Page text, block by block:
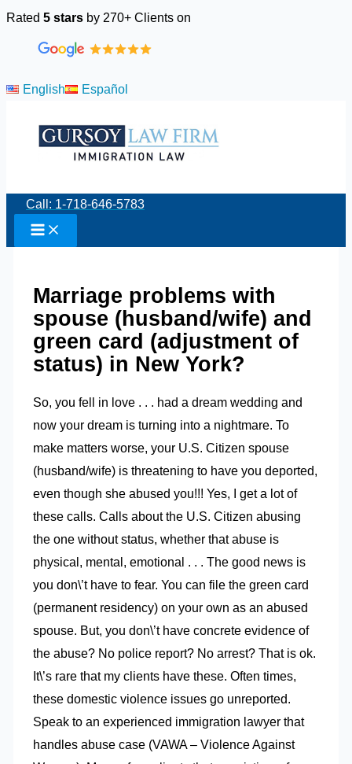
Skip
Rated 5 stars by 270+ Clients on
English Español
Call: 1-718-646-5783
Marriage problems with
spouse (husband/wife) and
green card (adjustment of
status) in New York?
So, you fell in love . . . had a dream wedding and
now your dream is turning into a nightmare. To
make matters worse, your U.S. Citizen spouse
(husband/wife) is threatening to have you deported,
even though she abused you!!! Yes, I get a lot of
these calls. Calls about the U.S. Citizen abusing
the one without status, whether that abuse is
physical, mental, emotional . . . The good news is
you don\’t have to fear. You can file the green card
(permanent residency) on your own as an abused
spouse. But, you don\’t have concrete evidence of
the abuse? No police report? No arrest? That is ok.
It\’s rare that my clients have these. Often times,
these domestic violence issues go unreported.
Speak to an experienced immigration lawyer that
handles abuse case (VAWA – Violence Against